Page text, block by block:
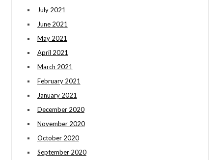
July 2021
June 2021
May 2021
April 2021
March 2021
February 2021
January 2021
December 2020
November 2020
October 2020
September 2020